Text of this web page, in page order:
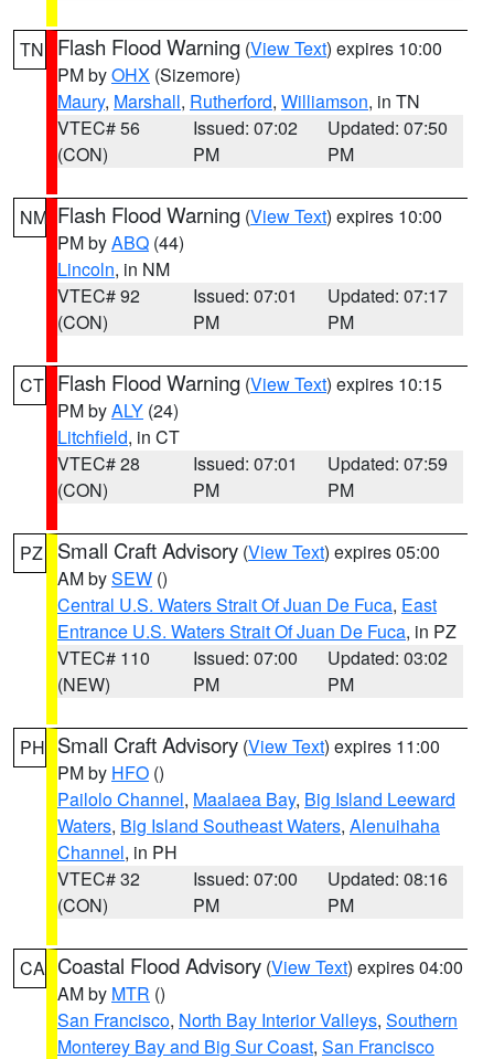
TN Flash Flood Warning (View Text) expires 10:00
PM byOHX (Sizemore)
Maury, Marshall, Rutherford, Williamson, in TN
VTEC# 56
(CON)
Issued: 07:02
PM
Updated: 07:50
PM
NM Flash Flood Warning (View Text) expires 10:00
PM byABQ (44)
Lincoln, in NM
VTEC# 92
(CON)
Issued: 07:01
PM
Updated: 07:17
PM
CT Flash Flood Warning (View Text) expires 10:15
PM byALY (24)
Litchfield, in CT
VTEC# 28
(CON)
Issued: 07:01
PM
Updated: 07:59
PM
PZ Small Craft Advisory (View Text) expires 05:00
AM bySEW ()
Central U.S. Waters Strait Of Juan De Fuca, East
Entrance U.S. Waters Strait Of Juan De Fuca, in PZ
VTEC# 110
(NEW)
Issued: 07:00
PM
Updated: 03:02
PM
PH Small Craft Advisory (View Text) expires 11:00
PM by HFO ()
Pailolo Channel, Maalaea Bay, Big Island Leeward
Waters, Big Island Southeast Waters, Alenuihaha
Channel, in PH
VTEC# 32
(CON)
Issued: 07:00
PM
Updated: 08:16
PM
CA Coastal Flood Advisory (View Text) expires 04:00
AM by MTR ()
San Francisco, North Bay Interior Valleys, Southern
Monterey Bay and Big Sur Coast, San Francisco